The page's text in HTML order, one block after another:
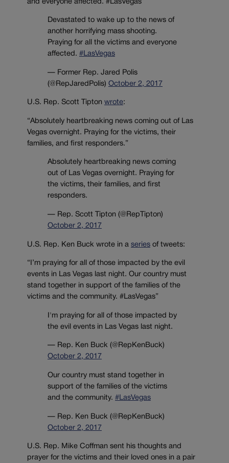
and everyone affected. #LasVegas”
Devastated to wake up to the news of
another horrifying mass shooting.
Praying for all the victims and everyone
affected. #LasVegas
— Former Rep. Jared Polis
(@RepJaredPolis) October 2, 2017
U.S. Rep. Scott Tipton wrote:
“Absolutely heartbreaking news coming out of Las
Vegas overnight. Praying for the victims, their
families, and first responders.”
Absolutely heartbreaking news coming
out of Las Vegas overnight. Praying for
the victims, their families, and first
responders.
— Rep. Scott Tipton (@RepTipton)
October 2, 2017
U.S. Rep. Ken Buck wrote in a series of tweets:
“I’m praying for all of those impacted by the evil
events in Las Vegas last night. Our country must
stand together in support of the families of the
victims and the community. #LasVegas”
I'm praying for all of those impacted by
the evil events in Las Vegas last night.
— Rep. Ken Buck (@RepKenBuck)
October 2, 2017
Our country must stand together in
support of the families of the victims
and the community. #LasVegas
— Rep. Ken Buck (@RepKenBuck)
October 2, 2017
U.S. Rep. Mike Coffman sent his thoughts and
prayer for the victims and their loved ones in a pair